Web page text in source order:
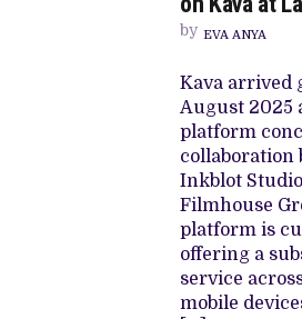
by EVA ANYA
Kava arrived
August 2025
platform
collaboration
Inkblot
Filmhouse
platform is
offering a
service
mobile